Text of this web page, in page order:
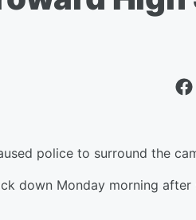
police to surround the
down Monday morning